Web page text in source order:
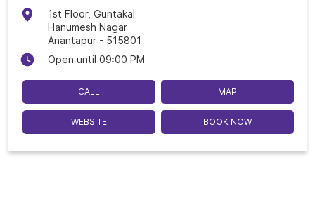
1st Floor, Guntakal
Hanumesh Nagar
Anantapur - 515801
Open until 09:00 PM
CALL MAP
WEBSITE BOOK NOW